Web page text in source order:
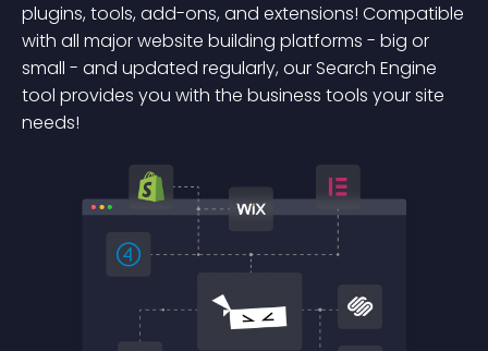
plugins, tools, add-ons, and extensions! Compatible
with all major website building platforms - big or
small - and updated regularly, our Search Engine
tool provides you with the business tools your site
needs!